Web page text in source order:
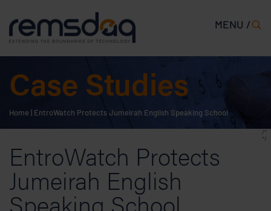
MENU /
Case Studies
Home | EntroWatch Protects Jumeirah English Speaking School
EntroWatch Protects
Jumeirah English
/*
*/